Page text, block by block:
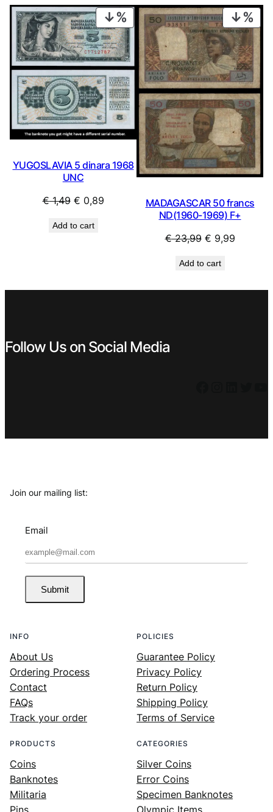
€ 1,19.€ 1,07.
PRODUCT
ON
SALE
YUGOSLAVIA 5 dinara 1968
UNC
€1,49 Original
was:
€ 0,89Current
Add to cart
ON
MADAGASCAR 50 francs
ND(1960-1969) F+
€23,99 Original
was:
€ 9,99Current
Add to cart
Follow Us on Social Media
Join our mailing list:
Email
Submit
INFO
About Us
Ordering Process
Contact
FAQs
Track your order
POLICIES
Guarantee Policy
Privacy Policy
Return Policy
Shipping Policy
Terms of Service
PRODUCTS
Coins
Banknotes
Militaria
Pins
CATEGORIES
Silver Coins
Error Coins
Specimen Banknotes
Olympic Items